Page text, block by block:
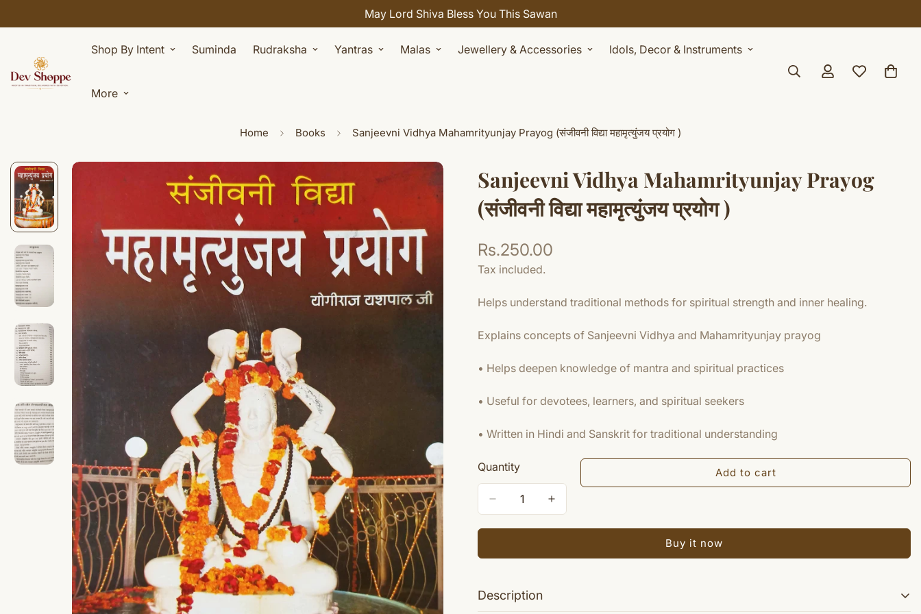
Celebrate Sawan with 7% OFF. Use Coupon Code: SHIVAY
Shop By Intent Suminda Rudraksha Yantras Malas Jewellery & Accessories Idols, Decor & Instruments
More
Home Books Sanjeevni Vidhya Mahamrityunjay Prayog (संजीवनी विद्या महामृत्युंजय प्रयोग )
Sanjeevni Vidhya Mahamrityunjay Prayog
(संजीवनी विद्या महामृत्युंजय प्रयोग )
Regular
price
Rs.250.00
Tax included.
Helps understand traditional methods for spiritual strength and inner healing.
Explains concepts of Sanjeevni Vidhya and Mahamrityunjay prayog
• Helps deepen knowledge of mantra and spiritual practices
• Useful for devotees, learners, and spiritual seekers
• Written in Hindi and Sanskrit for traditional understanding
Quantity Add to cart
Buy it now
Description